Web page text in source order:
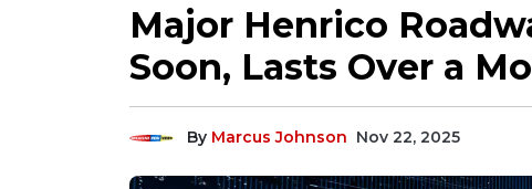
Major Henrico
Soon, Lasts Over a
By Marcus Johnson Nov 22, 2025